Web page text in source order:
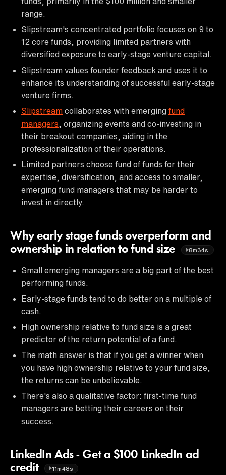
range.
Slipstream's concentrated portfolio focuses on 9 to
12 core funds, providing limited partners with
diversified exposure to early-stage venture capital.
Slipstream values founder feedback and uses it to
enhance its understanding of successful early-stage
venture firms.
Slipstream collaborates with emerging fund
managers , organizing events and co-investing in
their breakout companies, aiding in the
professionalization of their operations.
Limited partners choose fund of funds for their
expertise, diversification, and access to smaller,
emerging fund managers that may be harder to
invest in directly.
Why early stage funds overperform and
ownership in relation to fund size
8m34s
Small emerging managers are a big part of the best
performing funds.
Early-stage funds tend to do better on a multiple of
cash.
High ownership relative to fund size is a great
predictor of the return potential of a fund.
The math answer is that if you get a winner when
you have high ownership relative to your fund size,
the returns can be unbelievable.
There's also a qualitative factor: first-time fund
managers are betting their careers on their
success.
LinkedIn Ads - Get a $100 LinkedIn ad
credit
11m48s